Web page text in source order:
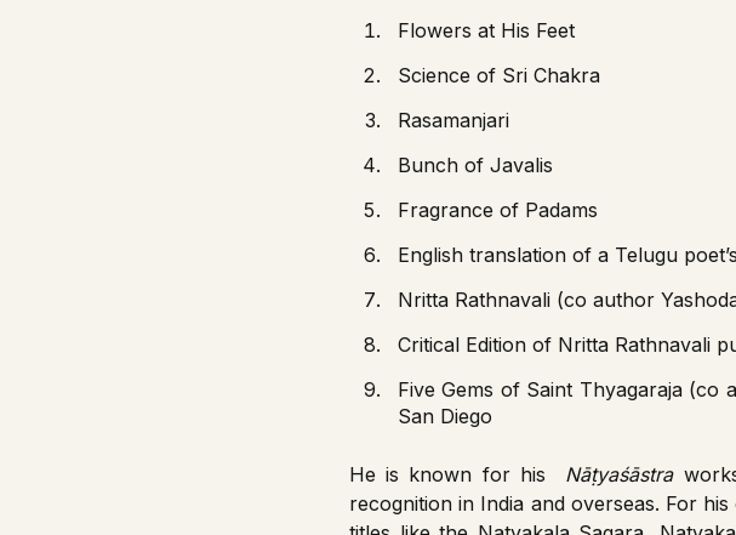
Flowers at His Feet
Science of Sri Chakra
Rasamanjari
Bunch of Javalis
Fragrance of Padams
English translation of a Telugu
Nritta Rathnavali (co author
Critical Edition of Nritta Rathnavali
Five Gems of Saint Thyagaraja (co
San Diego
He is known for his Nāṭyaśāstra
recognition in India and overseas. For